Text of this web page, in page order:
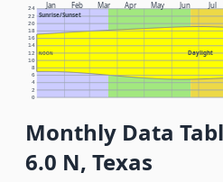
Jan Feb Mar Apr May Jun Jul
Sunrise/Sunset
Daylight
NOON
0
2
4
6
8
10
12
14
16
18
20
22
24
Monthly Data
6.0 N, Texas